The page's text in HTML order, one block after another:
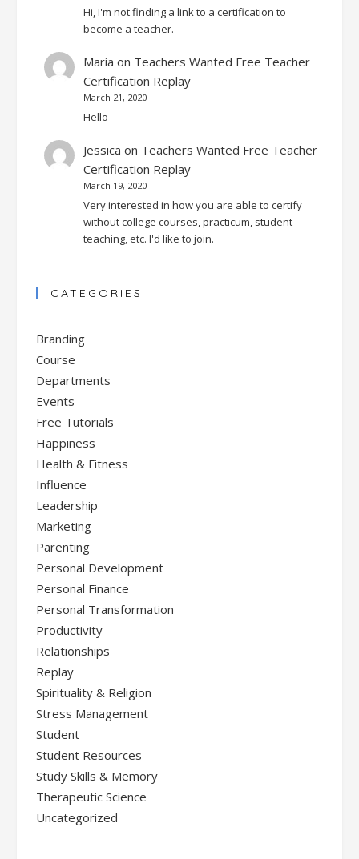
Hi, I'm not finding a link to a certification to
become a teacher.
María on Teachers Wanted Free Teacher
Certification Replay
March 21, 2020
Hello
Jessica on Teachers Wanted Free Teacher
Certification Replay
March 19, 2020
Very interested in how you are able to certify
without college courses, practicum, student
teaching, etc. I'd like to join.
CATEGORIES
Branding
Course
Departments
Events
Free Tutorials
Happiness
Health & Fitness
Influence
Leadership
Marketing
Parenting
Personal Development
Personal Finance
Personal Transformation
Productivity
Relationships
Replay
Spirituality & Religion
Stress Management
Student
Student Resources
Study Skills & Memory
Therapeutic Science
Uncategorized